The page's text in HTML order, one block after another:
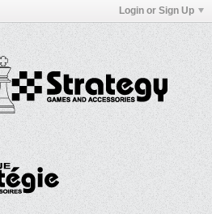
Login or Sign Up